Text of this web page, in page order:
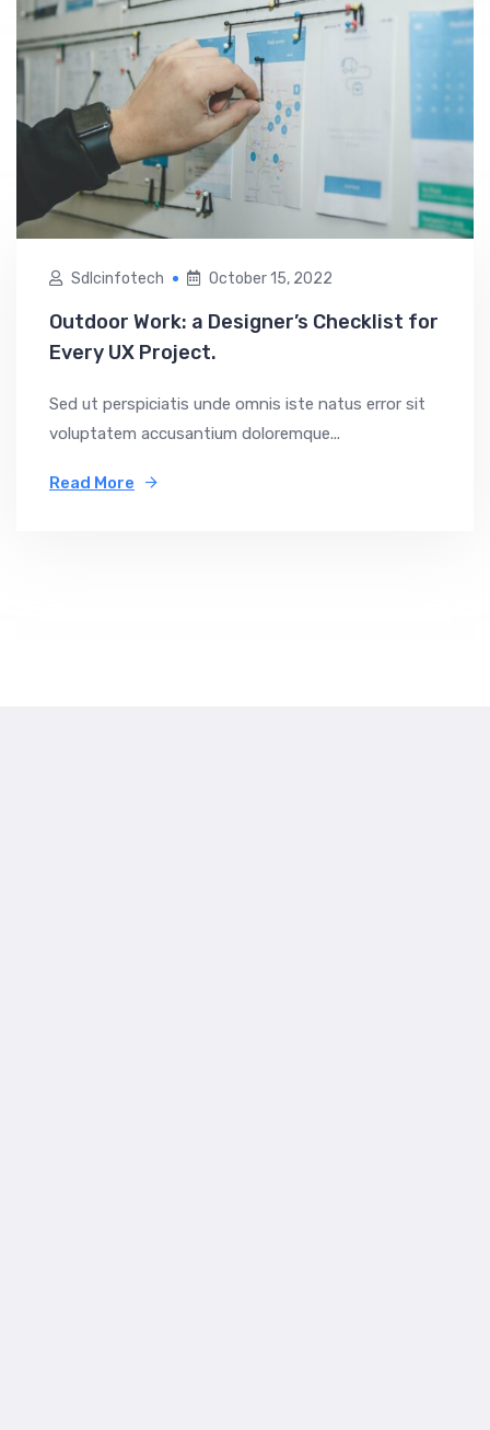
Sdlcinfotech October 15, 2022
Outdoor Work: a Designer’s Checklist for
Every UX Project.
Sed ut perspiciatis unde omnis iste natus error sit
voluptatem accusantium doloremque...
Read More